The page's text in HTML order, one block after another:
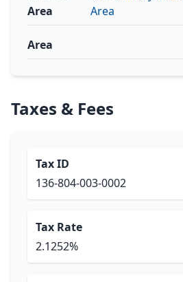
Area
Area
Area
Taxes & Fees
Tax ID
136-804-003-0002
Tax Rate
2.1252%